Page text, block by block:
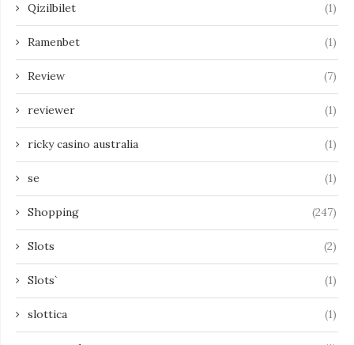
Qizilbilet (1)
Ramenbet (1)
Review (7)
reviewer (1)
ricky casino australia (1)
se (1)
Shopping (247)
Slots (2)
Slots` (1)
slottica (1)